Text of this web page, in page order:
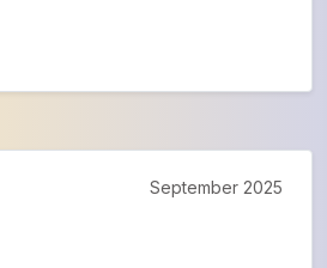
September 2025